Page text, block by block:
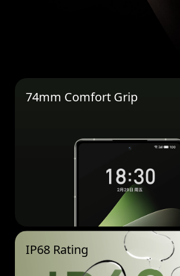
74mm Comfort Grip
IP68 Rating